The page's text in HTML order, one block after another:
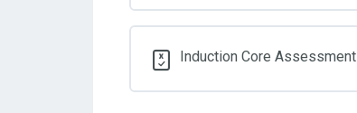
Induction Core Assessment